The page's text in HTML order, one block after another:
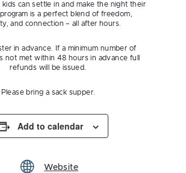
can settle in and make the night their
is a perfect blend of freedom,
and connection – all after hours.
in advance. If a minimum number of
not met within 48 hours in advance full
refunds will be issued.
Please bring a sack supper.
Add to calendar
Website